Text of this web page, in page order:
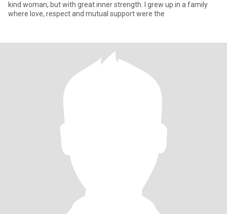
kind woman, but with great inner strength. I grew up in a family
where love, respect and mutual support were the